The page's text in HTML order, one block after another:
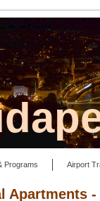
Programs Airport
Apartments